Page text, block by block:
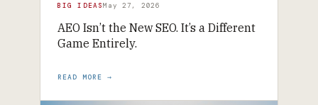
BIG IDEASMay 27, 2026
AEO Isn’t the New SEO. It’s a Different
Game Entirely.
READ MORE →